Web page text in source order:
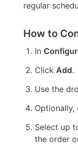
regular
How to
In
Click Add.
Use the
Optionally,
Select up
the order